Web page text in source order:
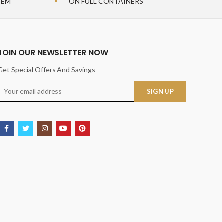
OUR NEWSLETTER NOW
Special Offers And Savings